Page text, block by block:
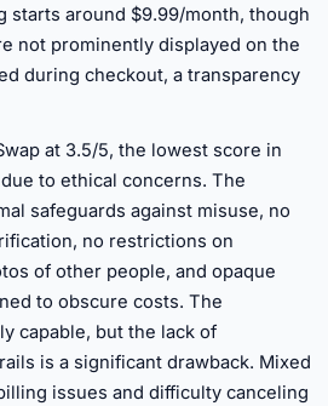
starts around $9.99/month, though
not prominently displayed on the
during checkout, a transparency
at 3.5/5, the lowest score in
to ethical concerns. The
safeguards against misuse, no
no restrictions on
of other people, and opaque
to obscure costs. The
capable, but the lack of
is a significant drawback. Mixed
issues and difficulty canceling